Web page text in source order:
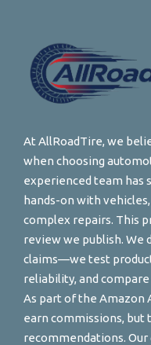
At AllRoadTire, we
when choosing
experienced team has
hands-on with
complex repairs. This
review we publish. We
claims—we test
reliability, and
As part of the Amazon
earn commissions, but
recommendations. Our